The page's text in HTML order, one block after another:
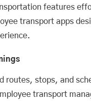
features
transport apps
routes, stops, and
transport